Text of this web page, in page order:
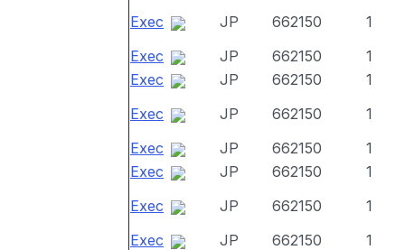
Exec JP 662150
1
Exec
JP 662150
1
Exec
JP 662150
1
Exec
JP 662150
1
Exec
JP 662150
1
Exec
JP 662150
1
Exec
JP 662150
1
Exec
JP 662150
1